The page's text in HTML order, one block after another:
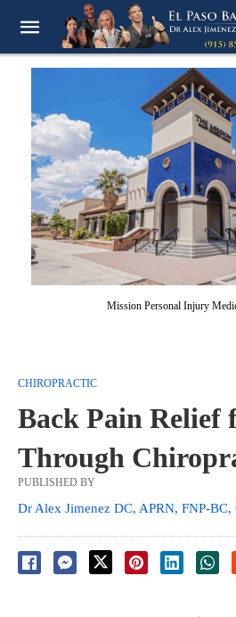
Mission Personal Injury
CHIROPRACTIC
Back Pain Relief
Through
PUBLISHED BY
Dr Alex Jimenez DC, APRN, FNP-BC,